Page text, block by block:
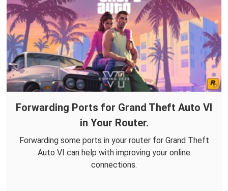
Forwarding Ports for Grand Theft Auto VI
in Your Router.
Forwarding some ports in your router for Grand Theft
Auto VI can help with improving your online
connections.